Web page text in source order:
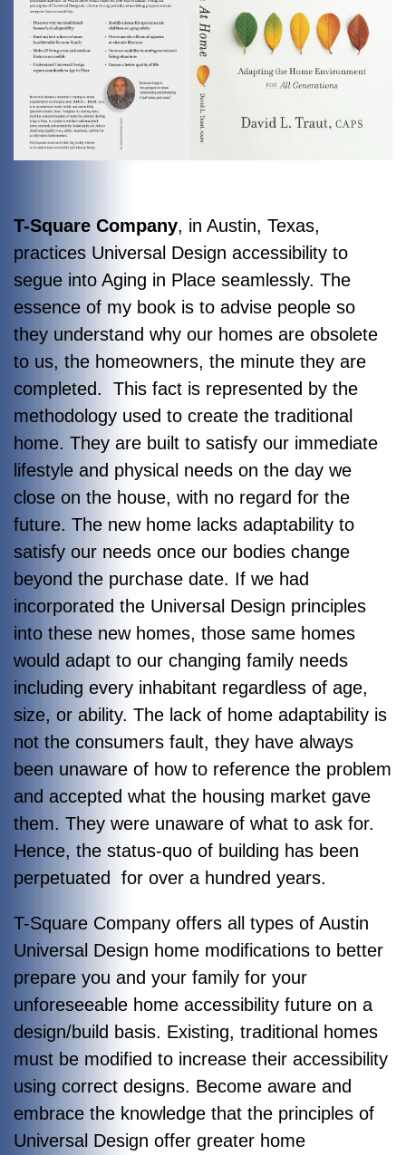
T-Square Company, in Austin, Texas,
practices Universal Design accessibility to
segue into Aging in Place seamlessly. The
essence of my book is to advise people so
they understand why our homes are obsolete
to us, the homeowners, the minute they are
completed. This fact is represented by the
methodology used to create the traditional
home. They are built to satisfy our immediate
lifestyle and physical needs on the day we
close on the house, with no regard for the
future. The new home lacks adaptability to
satisfy our needs once our bodies change
beyond the purchase date. If we had
incorporated the Universal Design principles
into these new homes, those same homes
would adapt to our changing family needs
including every inhabitant regardless of age,
size, or ability. The lack of home adaptability is
not the consumers fault, they have always
been unaware of how to reference the problem
and accepted what the housing market gave
them. They were unaware of what to ask for.
Hence, the status-quo of building has been
perpetuated for over a hundred years.
T-Square Company offers all types of Austin
Universal Design home modifications to better
prepare you and your family for your
unforeseeable home accessibility future on a
design/build basis. Existing, traditional homes
must be modified to increase their accessibility
using correct designs. Become aware and
embrace the knowledge that the principles of
Universal Design offer greater home